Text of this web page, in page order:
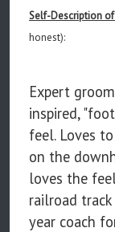
Self-Description of
honest):
Expert
inspired,
feel. Loves
on the
loves the
railroad
year coach